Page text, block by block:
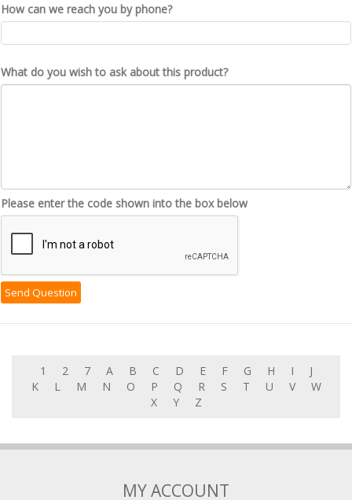
How can we reach you by phone?
What do you wish to ask about this product?
Please enter the code shown into the box below
1 2 7 A B C D E F G H I
J
K
L M N O P Q R S T U V
W
X
Y Z
MY ACCOUNT